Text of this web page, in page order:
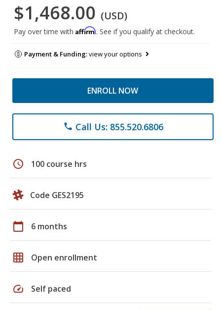
$1,468.00 (USD)
Pay over time with Affirm. See if you qualify at checkout.
Payment & Funding:view your options
ENROLL NOW
phone Call Us: 855.520.6806
schedule 100 course hrs
Code GES2195
calendar_today 6 months
grid_on Open enrollment
speed Self paced